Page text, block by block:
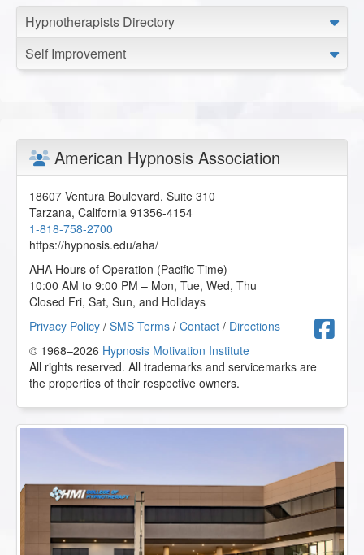
Hypnotherapists Directory
Self Improvement
American Hypnosis Association
18607 Ventura Boulevard, Suite 310
Tarzana, California 91356-4154
1-818-758-2700
https://hypnosis.edu/aha/
AHA Hours of Operation (Pacific Time)
10:00 AM to 9:00 PM – Mon, Tue, Wed, Thu
Closed Fri, Sat, Sun, and Holidays
Privacy Policy / SMS Terms / Contact / Directions
© 1968–2026 Hypnosis Motivation Institute
All rights reserved. All trademarks and servicemarks are
the properties of their respective owners.